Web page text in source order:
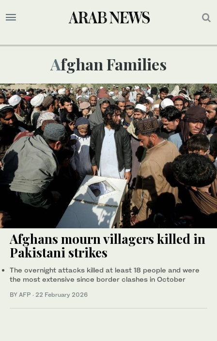
Afghan Families
Afghans mourn villagers killed in
Pakistani strikes
The overnight attacks killed at least 18 people and were
the most extensive since border clashes in October
BY AFP · 22 February 2026